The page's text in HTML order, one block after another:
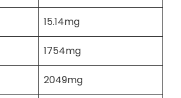
15.14mg
1754mg
2049mg